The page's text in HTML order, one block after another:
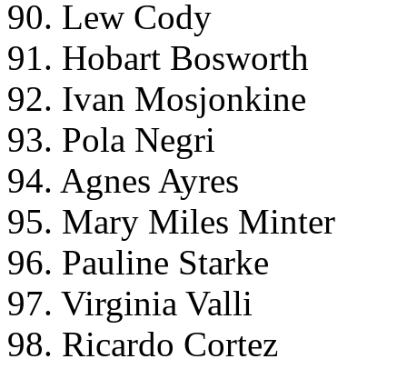
90. Lew Cody
91. Hobart Bosworth
92. Ivan Mosjonkine
93. Pola Negri
94. Agnes Ayres
95. Mary Miles Minter
96. Pauline Starke
97. Virginia Valli
98. Ricardo Cortez